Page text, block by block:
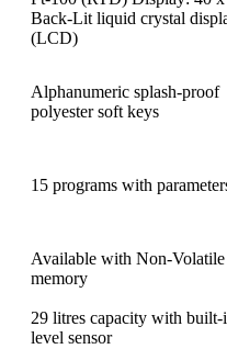
Back-Lit liquid crystal
(LCD)
Alphanumeric splash-proof
polyester soft keys
15 programs with
Available with Non-Volatile
memory
29 litres capacity with built-
level sensor